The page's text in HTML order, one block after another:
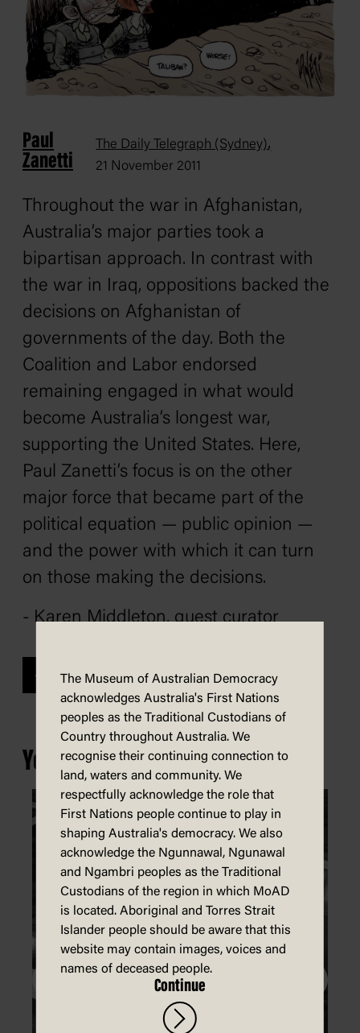
Paul
Zanetti
The Daily Telegraph (Sydney),
21 November 2011
Throughout the war in Afghanistan,
Australia’s major parties took a
bipartisan approach. In contrast with
the war in Iraq, oppositions backed the
decisions on Afghanistan of
governments of the day. Both the
Coalition and Labor endorsed
remaining engaged in what would
become Australia’s longest war,
supporting the United States. Here,
Paul Zanetti’s focus is on the other
major force that became part of the
political equation — public opinion —
and the power with which it can turn
on those making the decisions.
- Karen Middleton, guest curator
Previous
You may also be interested in...
The Museum of Australian Democracy
acknowledges Australia's First Nations
peoples as the Traditional Custodians of
Country throughout Australia. We
recognise their continuing connection to
land, waters and community. We
respectfully acknowledge the role that
First Nations people continue to play in
shaping Australia's democracy. We also
acknowledge the Ngunnawal, Ngunawal
and Ngambri peoples as the Traditional
Custodians of the region in which MoAD
is located. Aboriginal and Torres Strait
Islander people should be aware that this
website may contain images, voices and
names of deceased people.
Continue